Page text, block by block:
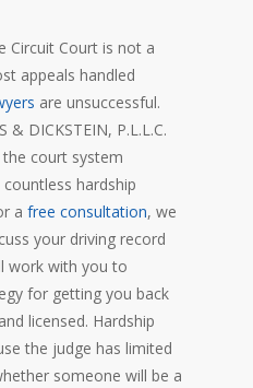
Circuit Court is not a
appeals handled
are unsuccessful.
& DICKSTEIN, P.L.L.C.
court system
hardship
a free consultation, we
your driving record
work with you to
for getting you back
licensed. Hardship
the judge has limited
someone will be a